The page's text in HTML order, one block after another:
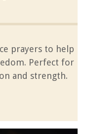
prayers to help
Perfect for
and strength.